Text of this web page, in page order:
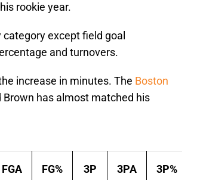
rookie year.
category except field goal
and turnovers.
increase in minutes. The Boston
Brown has almost matched his
FGA FG% 3P 3PA 3P%